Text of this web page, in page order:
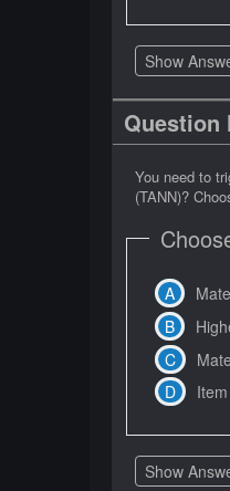
Show
Question
You need to
(TANN)?
Show